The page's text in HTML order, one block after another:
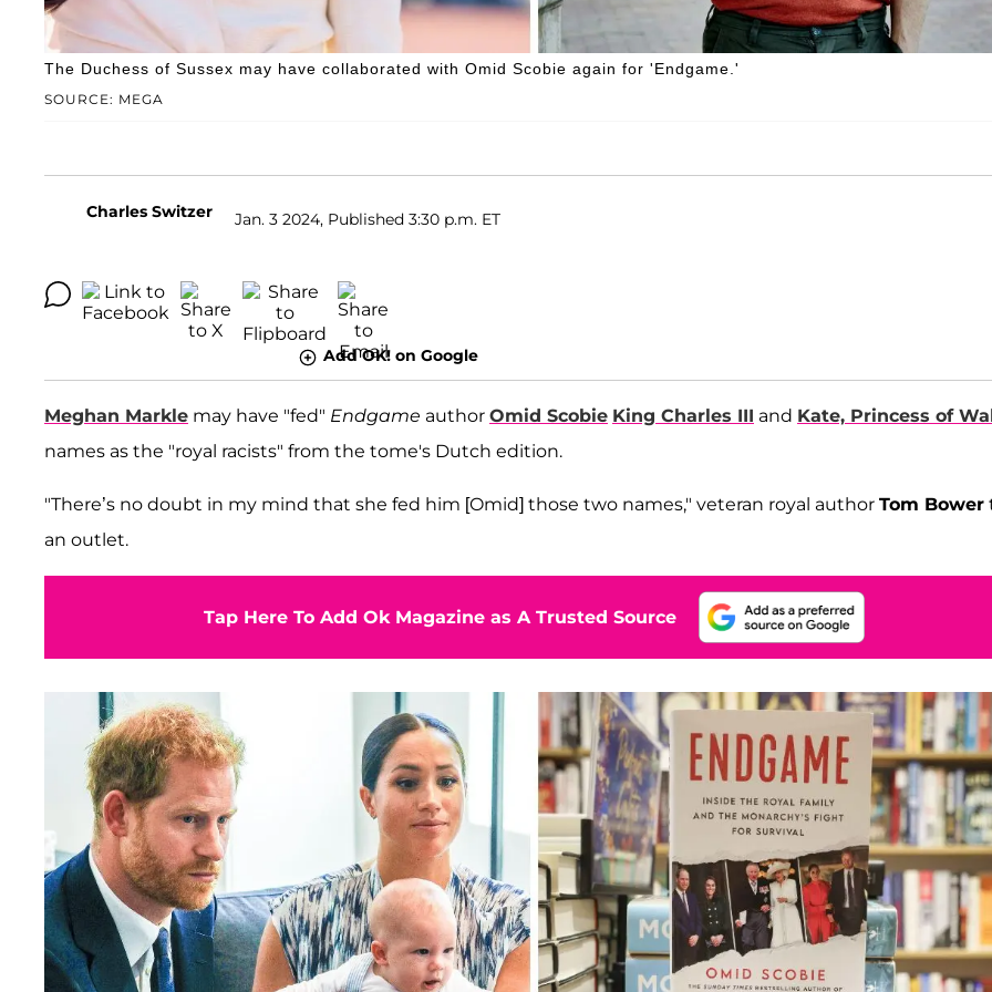
SOURCE: MEGA
The Duchess of Sussex may have collaborated with Omid Scobie again for 'Endgame.'
Charles Switzer Jan. 3 2024, Published 3:30 p.m. ET
Add OK! on Google
Meghan Markle may have "fed" Endgame author Omid Scobie King Charles III and Kate, Princess of
names as the "royal racists" from the tome's Dutch edition.
"There’s no doubt in my mind that she fed him [Omid] those two names," veteran royal author Tom Bower
an outlet.
Tap Here To Add Ok Magazine as A Trusted Source